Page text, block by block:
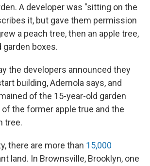
A developer was "sitting on the
it, but gave them permission
a peach tree, then an apple tree,
garden boxes.
the developers announced they
building, Ademola says, and
of the 15-year-old garden
the former apple true and the
tree.
there are more than 15,000
land. In Brownsville, Brooklyn, one